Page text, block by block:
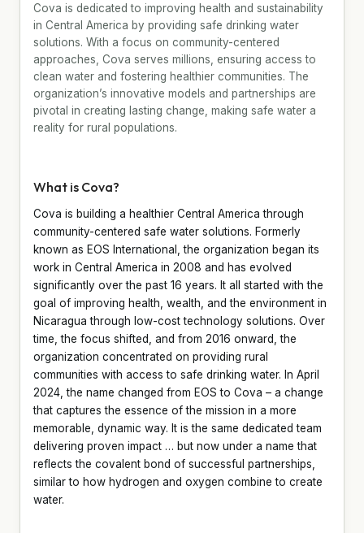
Cova is dedicated to improving health and sustainability
in Central America by providing safe drinking water
solutions. With a focus on community-centered
approaches, Cova serves millions, ensuring access to
clean water and fostering healthier communities. The
organization’s innovative models and partnerships are
pivotal in creating lasting change, making safe water a
reality for rural populations.
What is Cova?
Cova is building a healthier Central America through
community-centered safe water solutions. Formerly
known as EOS International, the organization began its
work in Central America in 2008 and has evolved
significantly over the past 16 years. It all started with the
goal of improving health, wealth, and the environment in
Nicaragua through low-cost technology solutions. Over
time, the focus shifted, and from 2016 onward, the
organization concentrated on providing rural
communities with access to safe drinking water. In April
2024, the name changed from EOS to Cova – a change
that captures the essence of the mission in a more
memorable, dynamic way. It is the same dedicated team
delivering proven impact … but now under a name that
reflects the covalent bond of successful partnerships,
similar to how hydrogen and oxygen combine to create
water.